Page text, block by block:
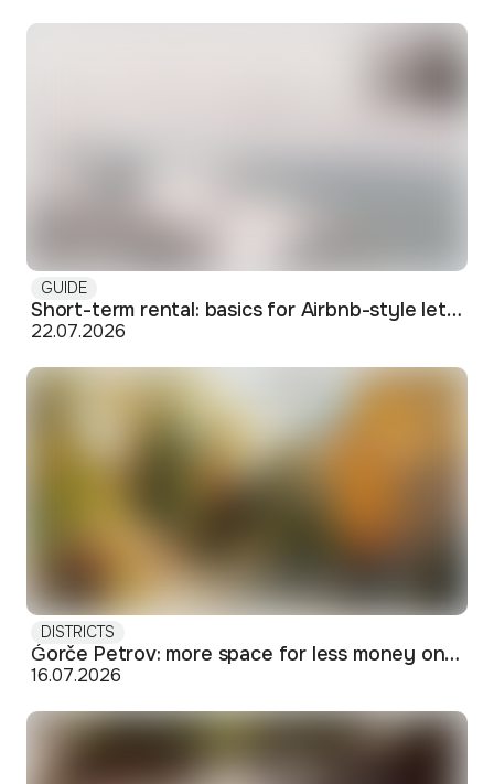
GUIDE
Short-term rental: basics for Airbnb-style letting in Skopje
22.07.2026
DISTRICTS
Ǵorče Petrov: more space for less money on Skopje's western edge
16.07.2026